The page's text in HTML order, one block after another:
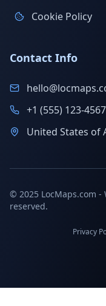
Cookie Policy
Contact Info
+1 (555) 123-4567
United States of
© 2025 LocMaps.com
reserved.
Privacy